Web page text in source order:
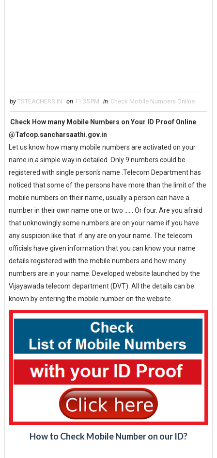
by TSTEACHERS.IN on 11:35 PM in Check Mobile Numbers Online
Check How many Mobile Numbers on Your ID Proof Online
@Tafcop.sancharsaathi.gov.in
Let us know how many mobile numbers are activated on your
name in a simple way in detailed. Only 9 numbers could be
registered with single person's name .Telecom Department has
noticed that some of the persons have more than the limit of the
mobile numbers on their name, usually a person can have a
number in their own name one or two ...... Or four. Are you afraid
that unknowingly some numbers are on your name if you have
any suspicion like that if any are on your name. The telecom
officials have given information that you can know your name
details registered with the mobile numbers and how many
numbers are in your name. Developed website launched by the
Vijayawada telecom department (DVT). All the details can be
known by entering the mobile number on the website
How to Check Mobile Number on our ID?